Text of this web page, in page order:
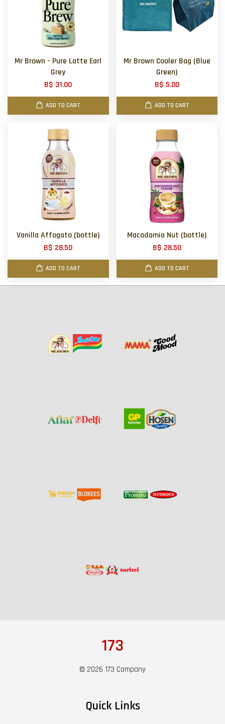
Mr Brown - Pure Latte Earl
Grey
B$ 31.00
ADD TO CART
Mr Brown Cooler Bag (Blue
Green)
B$ 5.00
ADD TO CART
Vanilla Affogato (bottle)
B$ 28.50
ADD TO CART
Macadamia Nut (bottle)
B$ 28.50
ADD TO CART
173
© 2026 173 Company
Quick Links